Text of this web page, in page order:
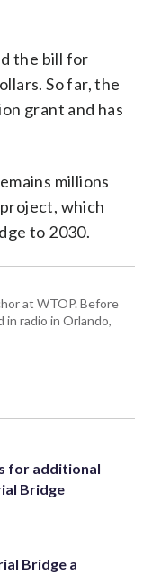
the bill for
So far, the
grant and has
millions
which
to 2030.
at WTOP. Before
in radio in Orlando,
for additional
Bridge
Bridge a